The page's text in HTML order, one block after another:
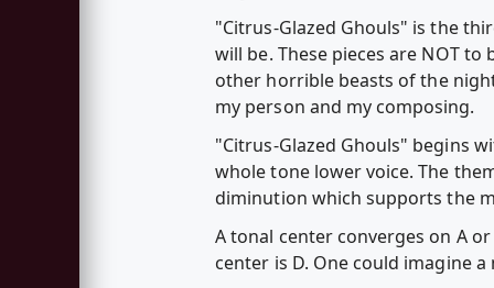
"Citrus-Glazed Ghouls" is the
will be. These pieces are NOT
other horrible beasts of the
my person and my composing.
"Citrus-Glazed Ghouls" begins
whole tone lower voice. The
diminution which supports the
A tonal center converges on A
center is D. One could imagine